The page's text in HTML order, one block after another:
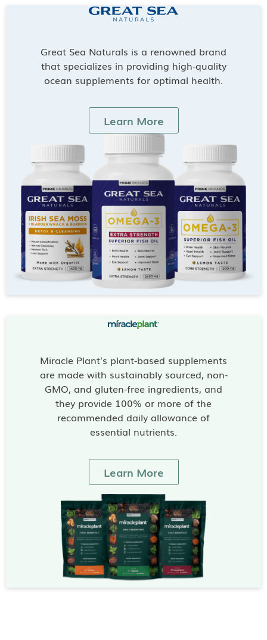
Great Sea Naturals is a renowned brand
that specializes in providing high-quality
ocean supplements for optimal health.
Learn More
Miracle Plant’s plant-based supplements
are made with sustainably sourced, non-
GMO, and gluten-free ingredients, and
they provide 100% or more of the
recommended daily allowance of
essential nutrients.
Learn More